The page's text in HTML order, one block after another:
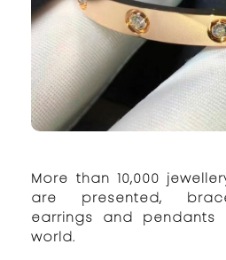
More than 10,000
are presented,
earrings and
world.